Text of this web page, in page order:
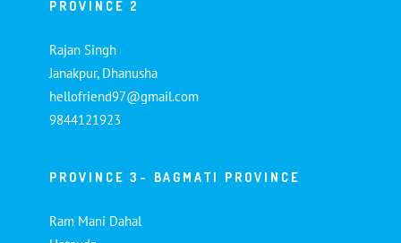
PROVINCE 2
Rajan Singh
Janakpur, Dhanusha
hellofriend97@gmail.com
9844121923
PROVINCE 3- BAGMATI PROVINCE
Ram Mani Dahal